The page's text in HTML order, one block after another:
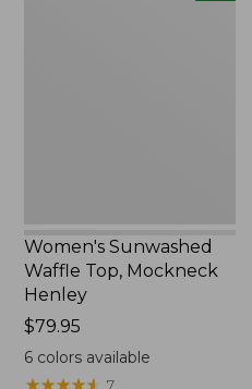
Women's Sunwashed
Waffle Top, Mockneck
Henley
Price:
$79.95
$79.95
6colors available
★★★★★
★★★★★ 7